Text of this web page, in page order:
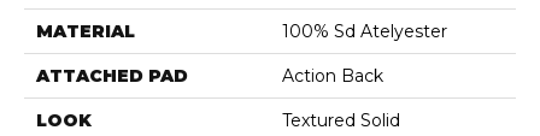
MATERIAL 100% Sd Atelyester
ATTACHED PAD Action Back
LOOK Textured Solid